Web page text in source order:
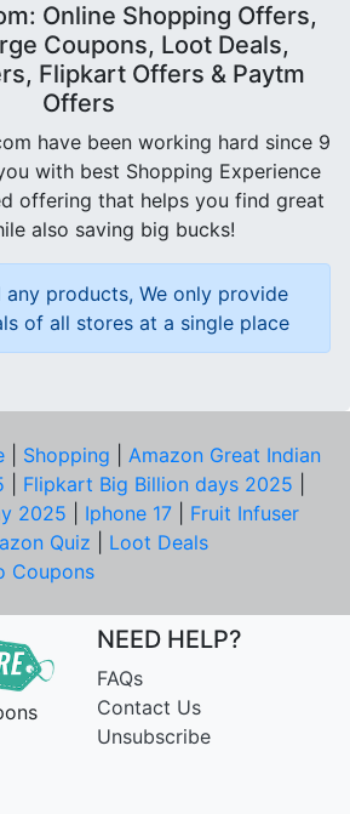
Online Shopping Offers,
Coupons, Loot Deals,
Flipkart Offers & Paytm
Offers
have been working hard since 9
with best Shopping Experience
offering that helps you find great
also saving big bucks!
any products, We only provide
of all stores at a single place
Shopping
Amazon Great Indian
Flipkart Big Billion days 2025
2025
Iphone 17
Fruit Infuser
Quiz
Loot Deals
Coupons
NEED HELP?
FAQs
Contact Us
Unsubscribe